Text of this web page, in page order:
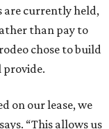
are currently held,
than pay to
chose to build
on our lease, we
“This allows us